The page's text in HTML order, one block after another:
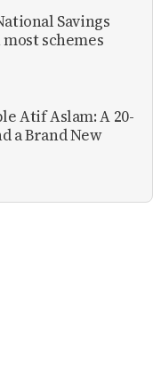
Savings
schemes
Atif Aslam: A 20-
a Brand New